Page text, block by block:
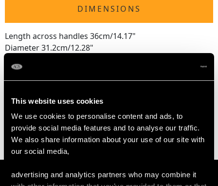
This website uses cookies
We use cookies to personalise content and ads, to
provide social media features and to analyse our traffic.
We also share information about your use of our site with
our social media,
advertising and analytics partners who may combine it
DIMENSIONS
Length across handles 36cm/14.17"
Diameter 31.2cm/12.28"
75.8 troy ounces/2357.5g